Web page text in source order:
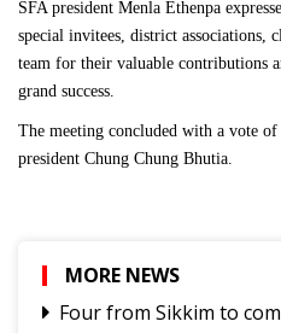
SFA president Menla Ethenpa
special invitees, district associations,
team for their valuable contributions
grand success.
The meeting concluded with a vote
president Chung Chung Bhutia.
MORE NEWS
Four from Sikkim to